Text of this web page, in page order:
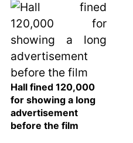
Hall fined 120,000
for showing a long
advertisement
before the film